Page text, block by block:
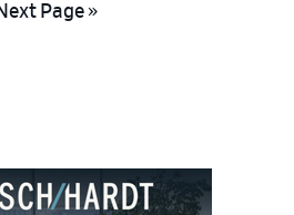
page
Page »